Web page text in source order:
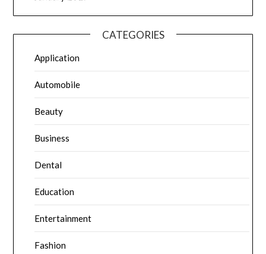
CATEGORIES
Application
Automobile
Beauty
Business
Dental
Education
Entertainment
Fashion